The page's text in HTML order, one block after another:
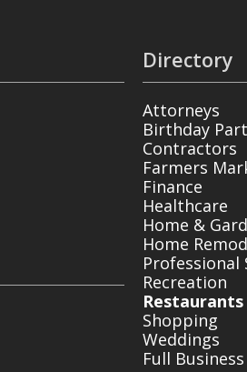
Directory
Attorneys
Birthday
Contractors
Farmers
Finance
Healthcare
Home &
Home
Professional
Recreation
Restaurants
Shopping
Weddings
Full